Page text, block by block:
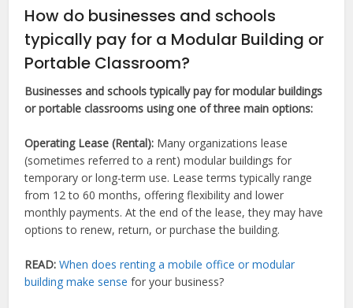
How do businesses and schools
typically pay for a Modular Building or
Portable Classroom?
Businesses and schools typically pay for modular buildings
or portable classrooms using one of three main options:
Operating Lease (Rental): Many organizations lease
(sometimes referred to a rent) modular buildings for
temporary or long-term use. Lease terms typically range
from 12 to 60 months, offering flexibility and lower
monthly payments. At the end of the lease, they may have
options to renew, return, or purchase the building.
READ:When does renting a mobile office or modular
building make sense for your business?